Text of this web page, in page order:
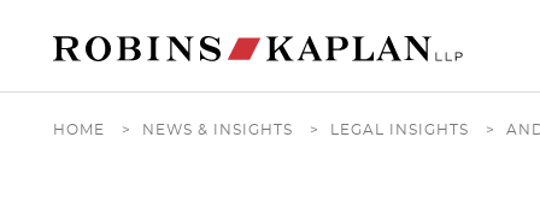
HOME > NEWS & INSIGHTS > LEGAL INSIGHTS >